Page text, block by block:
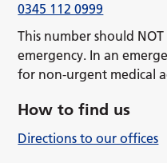
0345 112 0999
This number should
emergency. In an
for non-urgent medical
How to find us
Directions to our offices